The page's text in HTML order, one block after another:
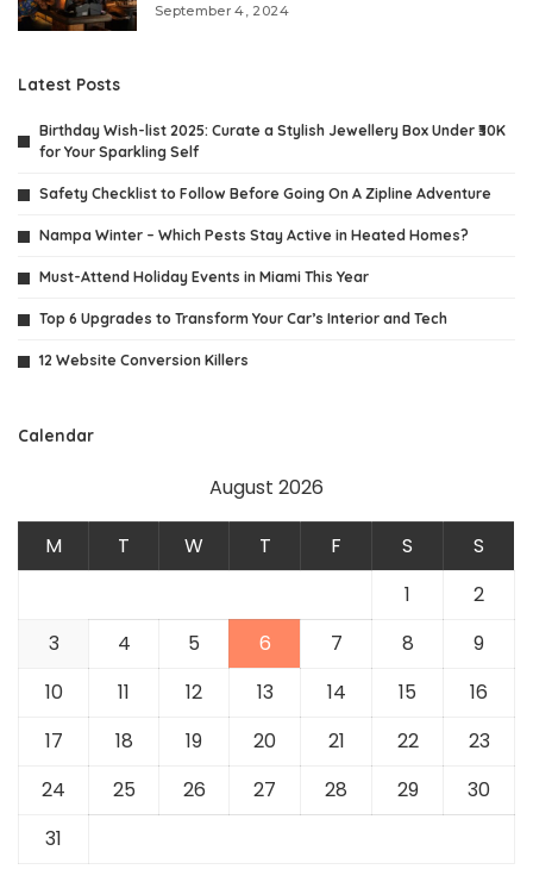
September 4, 2024
Latest Posts
Birthday Wish-list 2025: Curate a Stylish Jewellery Box Under ₹30K
for Your Sparkling Self
Safety Checklist to Follow Before Going On A Zipline Adventure
Nampa Winter – Which Pests Stay Active in Heated Homes?
Must-Attend Holiday Events in Miami This Year
Top 6 Upgrades to Transform Your Car’s Interior and Tech
12 Website Conversion Killers
Calendar
August 2026
M T W T F S
S
1
2
3
4 5 6 7 8
9
10
11 12 13 14 15
16
17
18 19 20 21 22
23
24
25 26 27 28 29
30
31